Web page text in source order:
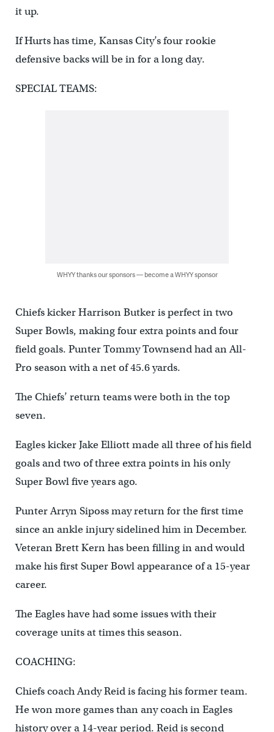
it up.
If Hurts has time, Kansas City’s four rookie
defensive backs will be in for a long day.
SPECIAL TEAMS:
WHYY thanks our sponsors — become a WHYY sponsor
Chiefs kicker Harrison Butker is perfect in two
Super Bowls, making four extra points and four
field goals. Punter Tommy Townsend had an All-
Pro season with a net of 45.6 yards.
The Chiefs’ return teams were both in the top
seven.
Eagles kicker Jake Elliott made all three of his field
goals and two of three extra points in his only
Super Bowl five years ago.
Punter Arryn Siposs may return for the first time
since an ankle injury sidelined him in December.
Veteran Brett Kern has been filling in and would
make his first Super Bowl appearance of a 15-year
career.
The Eagles have had some issues with their
coverage units at times this season.
COACHING:
Chiefs coach Andy Reid is facing his former team.
He won more games than any coach in Eagles
history over a 14-year period. Reid is second